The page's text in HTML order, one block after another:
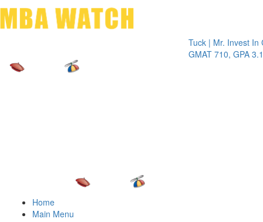
Tuck | Mr. Invest In
GMAT 710, GPA 3.1
Home
Main Menu